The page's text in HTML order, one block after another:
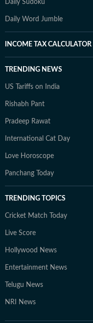
Daily Sudoku
Daily Word Jumble
INCOME TAX CALCULATOR
TRENDING NEWS
US Tariffs on India
Rishabh Pant
Pradeep Rawat
International Cat Day
Love Horoscope
Panchang Today
TRENDING TOPICS
Cricket Match Today
Live Score
Hollywood News
Entertainment News
Telugu News
NRI News